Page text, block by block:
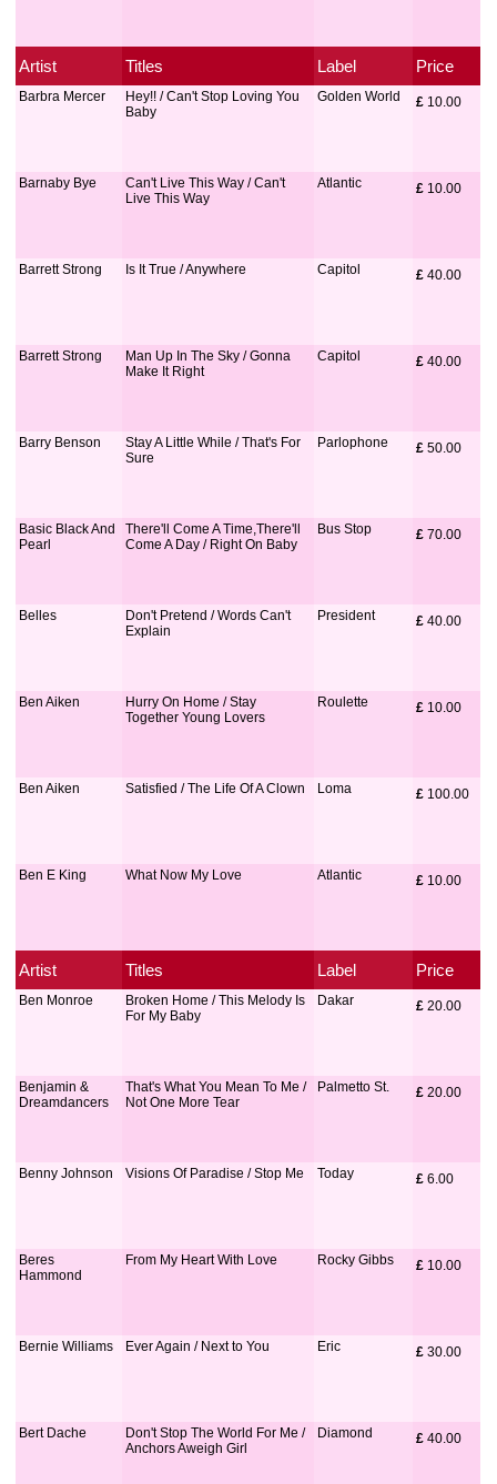
Artist Titles Label Price
Barbra Mercer
Hey!! / Can't Stop Loving You
Baby
Golden World £ 10.00
Barnaby Bye
Can't Live This Way / Can't
Live This Way
Atlantic £ 10.00
Barrett Strong Is It True / Anywhere Capitol £ 40.00
Barrett Strong
Man Up In The Sky / Gonna
Make It Right
Capitol £ 40.00
Barry Benson
Stay A Little While / That's For
Sure
Parlophone £ 50.00
Basic Black And
Pearl
There'll Come A Time,There'll
Come A Day / Right On Baby
Bus Stop £ 70.00
Belles
Don't Pretend / Words Can't
Explain
President £ 40.00
Ben Aiken
Hurry On Home / Stay
Together Young Lovers
Roulette £ 10.00
Ben Aiken Satisfied / The Life Of A Clown Loma £ 100.00
Ben E King What Now My Love Atlantic £ 10.00
Artist Titles Label Price
Ben Monroe
Broken Home / This Melody Is
For My Baby
Dakar £ 20.00
Benjamin &
Dreamdancers
That's What You Mean To Me /
Not One More Tear
Palmetto St. £ 20.00
Benny Johnson Visions Of Paradise / Stop Me Today £ 6.00
Beres
Hammond
From My Heart With Love Rocky Gibbs £ 10.00
Bernie Williams Ever Again / Next to You Eric £ 30.00
Bert Dache
Don't Stop The World For Me /
Anchors Aweigh Girl
Diamond £ 40.00